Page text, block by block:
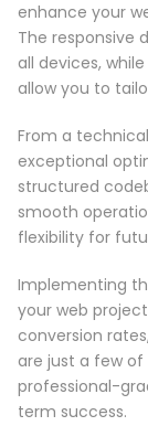
enhance your
The responsive
all devices,
allow you to
From a
exceptional
structured
smooth
flexibility for
Implementing
your web
conversion
are just a few
professional-
term success.